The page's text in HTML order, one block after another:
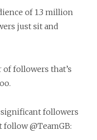
of 1.3 million
just sit and
followers that’s
significant followers
follow @TeamGB: